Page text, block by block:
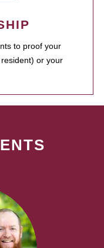
to proof your
or your